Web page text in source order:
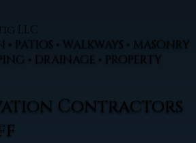
LLC
PATIOS • WALKWAYS • MASONRY
• DRAINAGE • PROPERTY
Contractors